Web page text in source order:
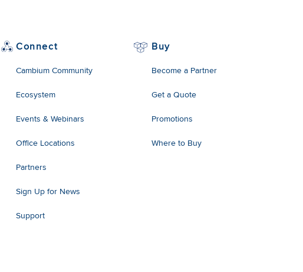
Connect
Cambium Community
Ecosystem
Events & Webinars
Office Locations
Partners
Sign Up for News
Support
Buy
Become a Partner
Get a Quote
Promotions
Where to Buy